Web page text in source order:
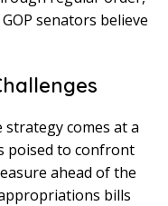
senators believe
comes at a
poised to confront
ahead of the
bills